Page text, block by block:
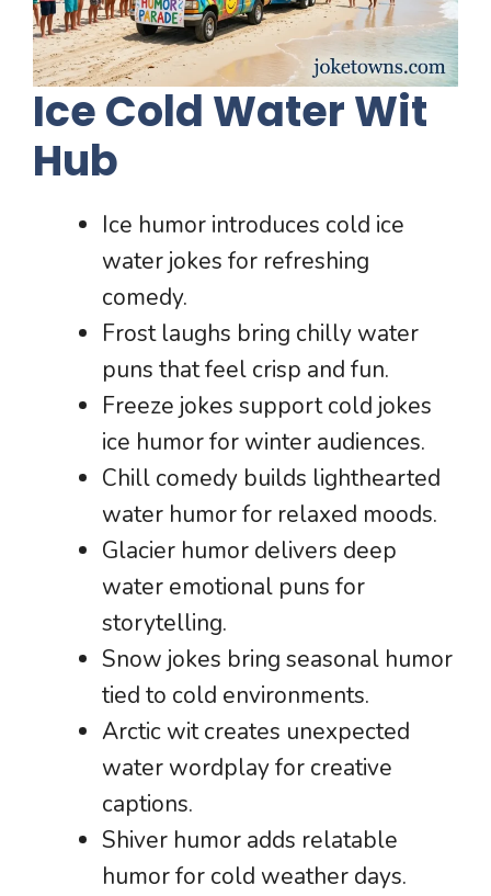
Ice Cold Water Wit
Hub
Ice humor introduces cold ice
water jokes for refreshing
comedy.
Frost laughs bring chilly water
puns that feel crisp and fun.
Freeze jokes support cold jokes
ice humor for winter audiences.
Chill comedy builds lighthearted
water humor for relaxed moods.
Glacier humor delivers deep
water emotional puns for
storytelling.
Snow jokes bring seasonal humor
tied to cold environments.
Arctic wit creates unexpected
water wordplay for creative
captions.
Shiver humor adds relatable
humor for cold weather days.